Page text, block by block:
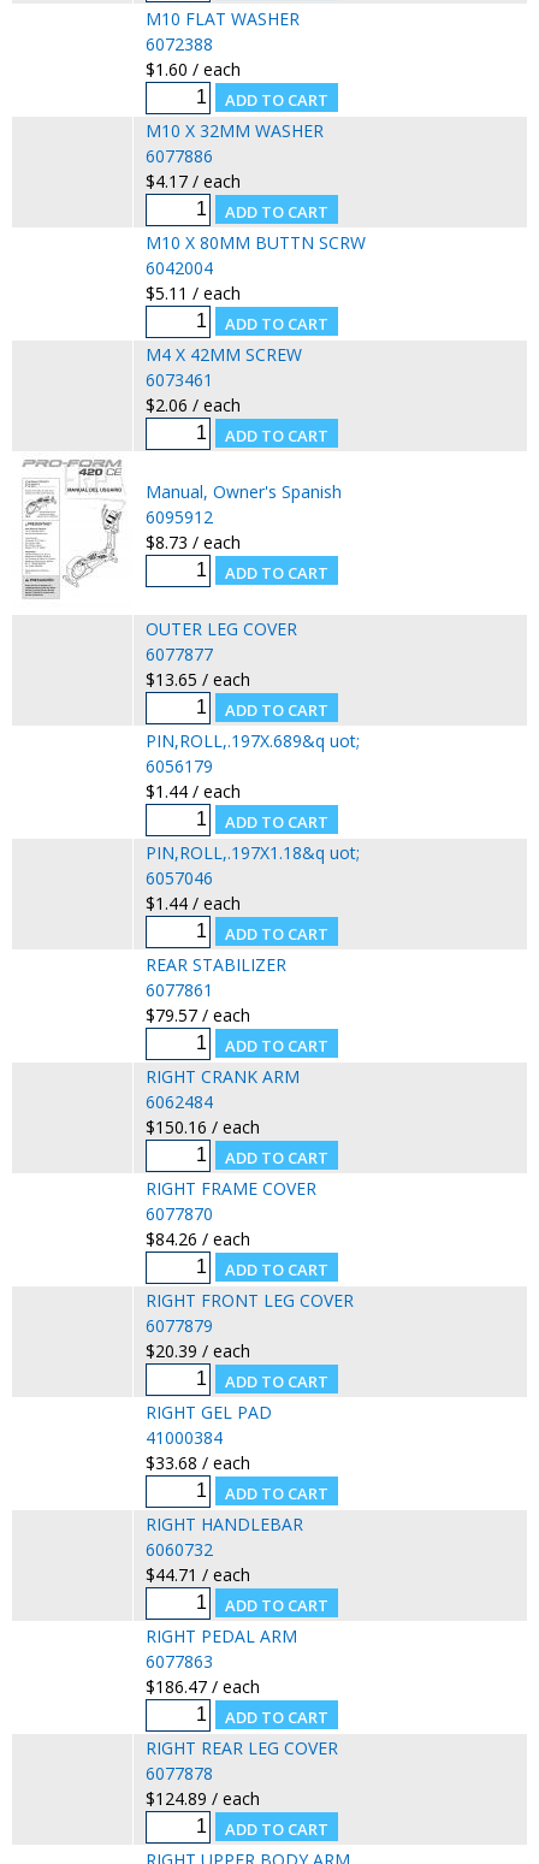
M10 FLAT WASHER
6072388
$1.60 / each
M10 X 32MM WASHER
6077886
$4.17 / each
M10 X 80MM BUTTN SCRW
6042004
$5.11 / each
M4 X 42MM SCREW
6073461
$2.06 / each
Manual, Owner's Spanish
6095912
$8.73 / each
OUTER LEG COVER
6077877
$13.65 / each
PIN,ROLL,.197X.689&q uot;
6056179
$1.44 / each
PIN,ROLL,.197X1.18&q uot;
6057046
$1.44 / each
REAR STABILIZER
6077861
$79.57 / each
RIGHT CRANK ARM
6062484
$150.16 / each
RIGHT FRAME COVER
6077870
$84.26 / each
RIGHT FRONT LEG COVER
6077879
$20.39 / each
RIGHT GEL PAD
41000384
$33.68 / each
RIGHT HANDLEBAR
6060732
$44.71 / each
RIGHT PEDAL ARM
6077863
$186.47 / each
RIGHT REAR LEG COVER
6077878
$124.89 / each